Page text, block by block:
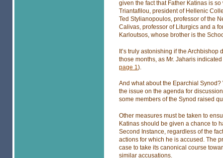
given the fact that Father Katinas is
Triantafilou, president of Hellenic
Ted Stylianopoulos, professor of the
Calivas, professor of Liturgics and a
Karloutsos, whose brother is the
It’s truly astonishing if the
those months, as Mr. Jaharis
page 1 ).
And what about the Eparchial
the issue on the agenda for
some members of the Synod raised
Other measures must be taken to
Katinas should be given a chance to
Second Instance, regardless of the
actions for which he is accused. The
case to take its canonical course
similar accusations.